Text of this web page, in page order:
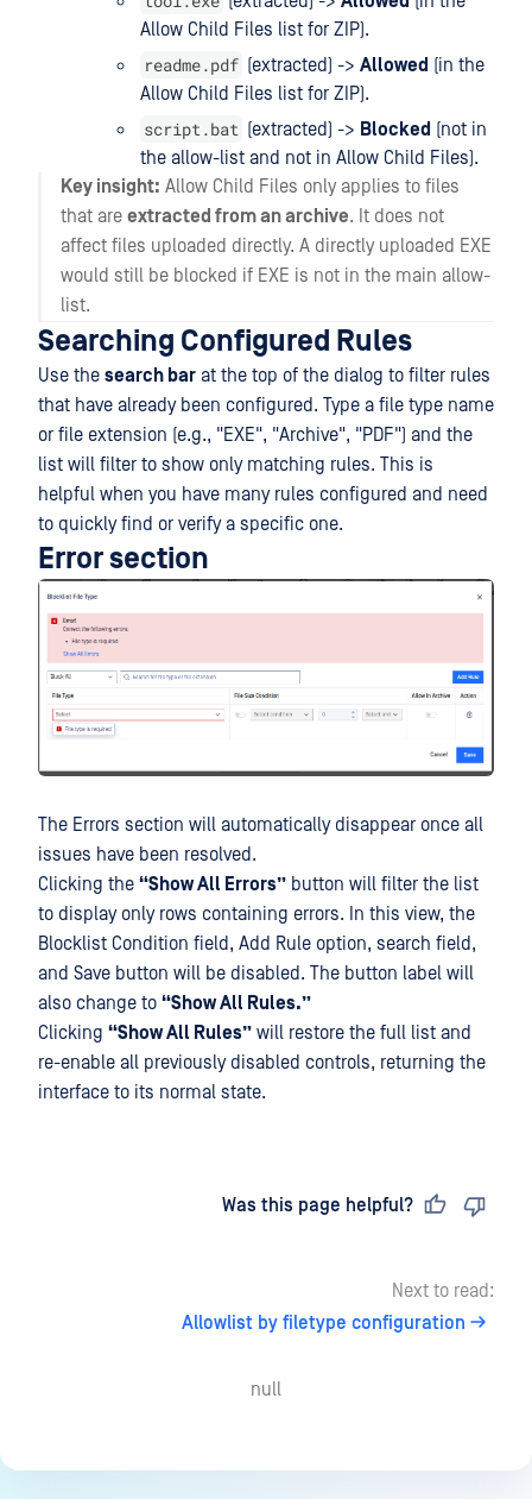
Allow Child Files list for ZIP).
readme.pdf (extracted) -> Allowed (in the
Allow Child Files list for ZIP).
script.bat (extracted) -> Blocked (not in
the allow-list and not in Allow Child Files).
Key insight: Allow Child Files only applies to files
that are extracted from an archive. It does not
affect files uploaded directly. A directly uploaded EXE
would still be blocked if EXE is not in the main allow-
list.
Searching Configured Rules
Use the search bar at the top of the dialog to filter rules
that have already been configured. Type a file type name
or file extension (e.g., "EXE", "Archive", "PDF") and the
list will filter to show only matching rules. This is
helpful when you have many rules configured and need
to quickly find or verify a specific one.
Error section
The Errors section will automatically disappear once all
issues have been resolved.
Clicking the “Show All Errors” button will filter the list
to display only rows containing errors. In this view, the
Blocklist Condition field, Add Rule option, search field,
and Save button will be disabled. The button label will
also change to “Show All Rules.”
Clicking “Show All Rules” will restore the full list and
re-enable all previously disabled controls, returning the
interface to its normal state.
Was this page helpful?
Next to read:
Allowlist by filetype configuration
null